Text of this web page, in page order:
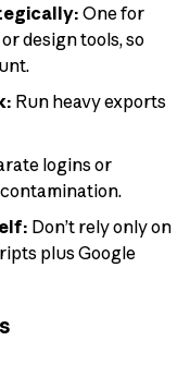
One for
design tools, so
Run heavy exports
logins or
Don’t rely only on
plus Google